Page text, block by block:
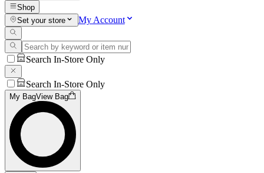
Shop
Set your store
My Account
Search In-Store Only
Search In-Store Only
My BagView Bag